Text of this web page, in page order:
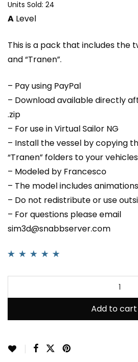
Units Sold: 24
A Level
This is a pack that includes the
and “Tranen”.
– Pay using PayPal
– Download available directly
.zip
– For use in Virtual Sailor NG
– Install the vessel by copying
“Tranen” folders to your
– Modeled by Francesco
– The model includes
– Do not redistribute or use
– For questions please email
sim3d@snabbserver.com
Add to cart